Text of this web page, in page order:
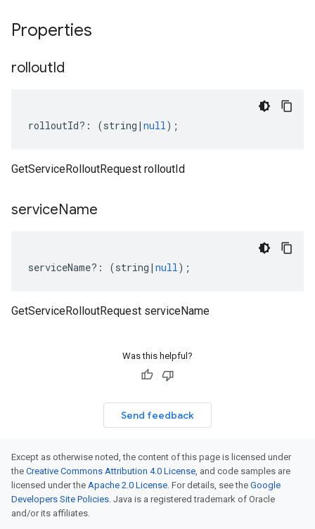
Properties
rolloutId
rolloutId?: (string | null);
GetServiceRolloutRequest rolloutId
serviceName
serviceName?: (string | null);
GetServiceRolloutRequest serviceName
Was this helpful?
Send feedback
Except as otherwise noted, the content of this page is licensed under
the Creative Commons Attribution 4.0 License, and code samples are
licensed under the Apache 2.0 License. For details, see the Google
Developers Site Policies. Java is a registered trademark of Oracle
and/or its affiliates.